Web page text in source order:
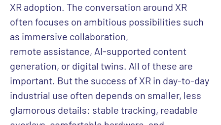
XR adoption. The conversation around XR
often focuses on ambitious possibilities such
as immersive collaboration,
remote assistance, AI-supported content
generation, or digital twins. All of these are
important. But the success of XR in day-to-day
industrial use often depends on smaller, less
glamorous details: stable tracking, readable